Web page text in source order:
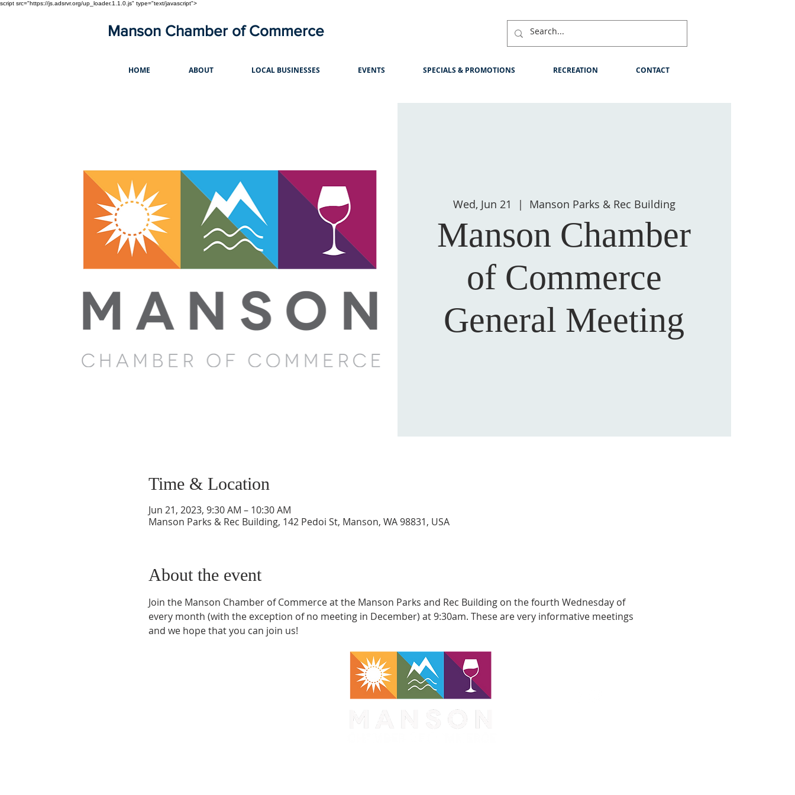
script src="https://js.adsrvr.org/up_loader.1.1.0.js" type="text/javascript">
Manson Chamber of Commerce
HOME ABOUT LOCAL BUSINESSES EVENTS SPECIALS & PROMOTIONS RECREATION CONTACT
Wed, Jun 21
  |
Manson Parks & Rec Building
Manson Chamber
of Commerce
General Meeting
Time & Location
Jun 21, 2023, 9:30 AM – 10:30 AM
Manson Parks & Rec Building, 142 Pedoi St, Manson, WA 98831, USA
About the event
Join the Manson Chamber of Commerce at the Manson Parks and Rec Building on the fourth Wednesday of
every month (with the exception of no meeting in December) at 9:30am. These are very informative meetings
and we hope that you can join us!